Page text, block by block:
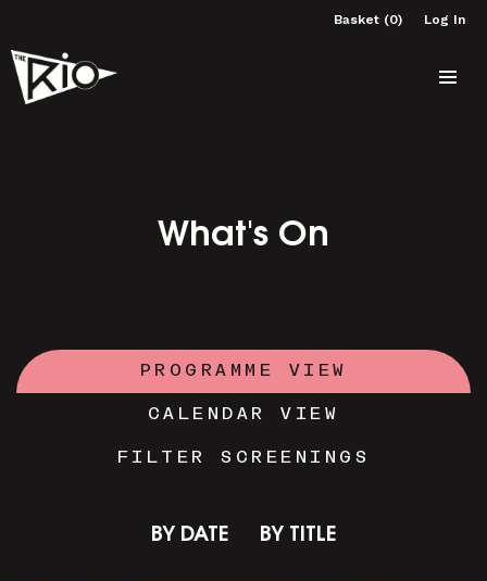
Basket (0) Log In
What's On
PROGRAMME VIEW
CALENDAR VIEW
FILTER SCREENINGS
BY DATE BY TITLE